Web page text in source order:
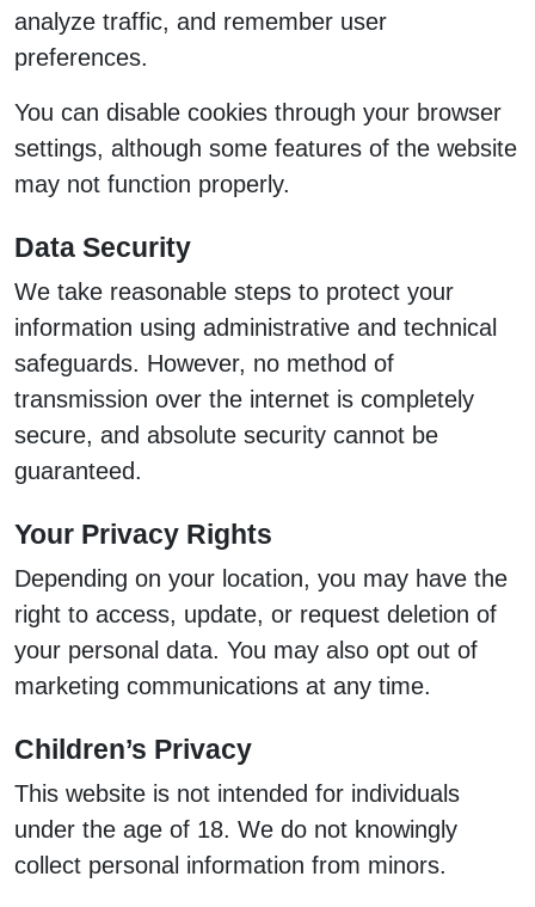
analyze traffic, and remember user
preferences.
You can disable cookies through your browser
settings, although some features of the website
may not function properly.
Data Security
We take reasonable steps to protect your
information using administrative and technical
safeguards. However, no method of
transmission over the internet is completely
secure, and absolute security cannot be
guaranteed.
Your Privacy Rights
Depending on your location, you may have the
right to access, update, or request deletion of
your personal data. You may also opt out of
marketing communications at any time.
Children’s Privacy
This website is not intended for individuals
under the age of 18. We do not knowingly
collect personal information from minors.